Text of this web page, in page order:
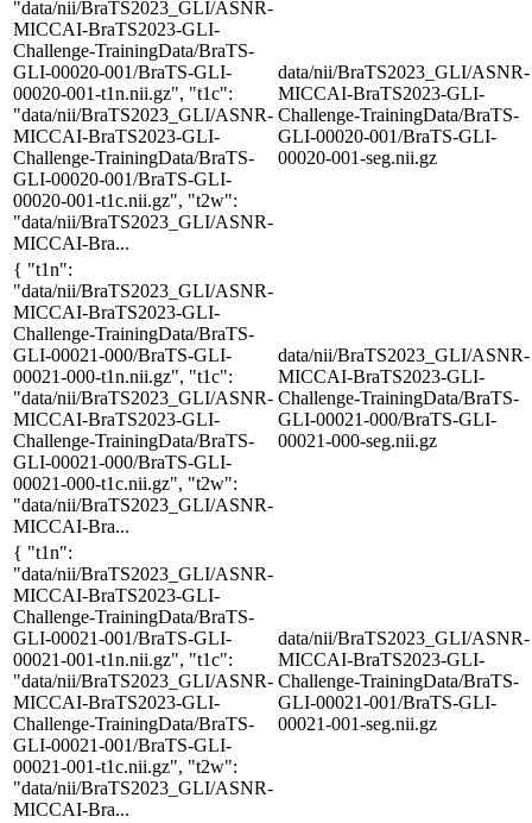
"data/nii/BraTS2023_GLI/ASNR-
MICCAI-BraTS2023-GLI-
Challenge-TrainingData/BraTS-
GLI-00020-001/BraTS-GLI-
00020-001-t1n.nii.gz", "t1c":
"data/nii/BraTS2023_GLI/ASNR-
MICCAI-BraTS2023-GLI-
Challenge-TrainingData/BraTS-
GLI-00020-001/BraTS-GLI-
00020-001-t1c.nii.gz", "t2w":
"data/nii/BraTS2023_GLI/ASNR-
MICCAI-Bra...
data/nii/BraTS2023_GLI/ASNR-
MICCAI-BraTS2023-GLI-
Challenge-TrainingData/BraTS-
GLI-00020-001/BraTS-GLI-
00020-001-seg.nii.gz
{ "t1n":
"data/nii/BraTS2023_GLI/ASNR-
MICCAI-BraTS2023-GLI-
Challenge-TrainingData/BraTS-
GLI-00021-000/BraTS-GLI-
00021-000-t1n.nii.gz", "t1c":
"data/nii/BraTS2023_GLI/ASNR-
MICCAI-BraTS2023-GLI-
Challenge-TrainingData/BraTS-
GLI-00021-000/BraTS-GLI-
00021-000-t1c.nii.gz", "t2w":
"data/nii/BraTS2023_GLI/ASNR-
MICCAI-Bra...
data/nii/BraTS2023_GLI/ASNR-
MICCAI-BraTS2023-GLI-
Challenge-TrainingData/BraTS-
GLI-00021-000/BraTS-GLI-
00021-000-seg.nii.gz
{ "t1n":
"data/nii/BraTS2023_GLI/ASNR-
MICCAI-BraTS2023-GLI-
Challenge-TrainingData/BraTS-
GLI-00021-001/BraTS-GLI-
00021-001-t1n.nii.gz", "t1c":
"data/nii/BraTS2023_GLI/ASNR-
MICCAI-BraTS2023-GLI-
Challenge-TrainingData/BraTS-
GLI-00021-001/BraTS-GLI-
00021-001-t1c.nii.gz", "t2w":
"data/nii/BraTS2023_GLI/ASNR-
MICCAI-Bra...
data/nii/BraTS2023_GLI/ASNR-
MICCAI-BraTS2023-GLI-
Challenge-TrainingData/BraTS-
GLI-00021-001/BraTS-GLI-
00021-001-seg.nii.gz